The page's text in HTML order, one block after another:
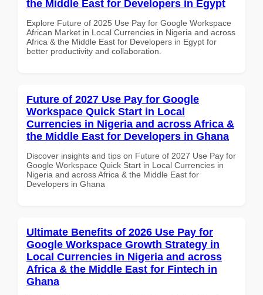
the Middle East for Developers in Egypt
Explore Future of 2025 Use Pay for Google Workspace
African Market in Local Currencies in Nigeria and across
Africa & the Middle East for Developers in Egypt for
better productivity and collaboration.
Future of 2027 Use Pay for Google
Workspace Quick Start in Local
Currencies in Nigeria and across Africa &
the Middle East for Developers in Ghana
Discover insights and tips on Future of 2027 Use Pay for
Google Workspace Quick Start in Local Currencies in
Nigeria and across Africa & the Middle East for
Developers in Ghana
Ultimate Benefits of 2026 Use Pay for
Google Workspace Growth Strategy in
Local Currencies in Nigeria and across
Africa & the Middle East for Fintech in
Ghana